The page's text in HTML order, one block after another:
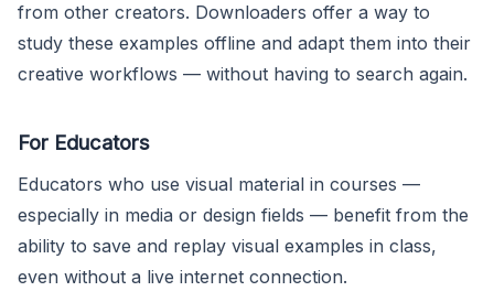
from other creators. Downloaders offer a way to
study these examples offline and adapt them into their
creative workflows — without having to search again.
For Educators
Educators who use visual material in courses —
especially in media or design fields — benefit from the
ability to save and replay visual examples in class,
even without a live internet connection.